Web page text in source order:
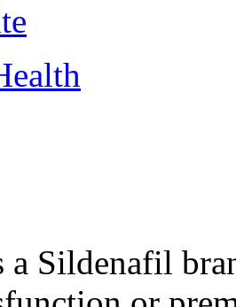
a Sildenafil